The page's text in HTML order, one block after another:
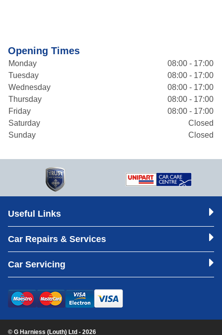
Opening Times
Monday
08:00 - 17:00
Tuesday
08:00 - 17:00
Wednesday
08:00 - 17:00
Thursday
08:00 - 17:00
Friday
08:00 - 17:00
Saturday
Closed
Sunday
Closed
Useful Links
Car Repairs & Services
Car Servicing
© G Harniess (Louth) Ltd - 2026